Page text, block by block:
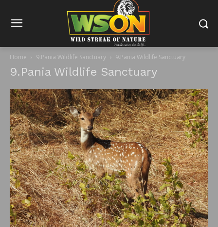
Home 9.Pania Wildlife Sanctuary 9.Pania Wildlife Sanctuary
9.Pania Wildlife Sanctuary